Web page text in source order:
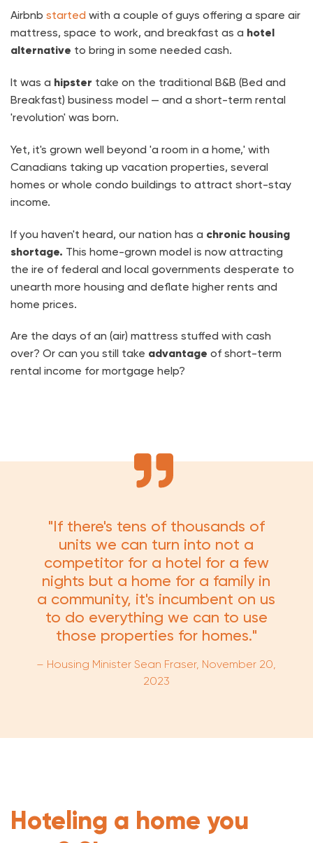
Airbnb started with a couple of guys offering a spare air
mattress, space to work, and breakfast as a hotel
alternative to bring in some needed cash.
It was a hipster take on the traditional B&B (Bed and
Breakfast) business model — and a short-term rental
'revolution' was born.
Yet, it's grown well beyond 'a room in a home,' with
Canadians taking up vacation properties, several
homes or whole condo buildings to attract short-stay
income.
If you haven't heard, our nation has a chronic housing
shortage. This home-grown model is now attracting
the ire of federal and local governments desperate to
unearth more housing and deflate higher rents and
home prices.
Are the days of an (air) mattress stuffed with cash
over? Or can you still take advantage of short-term
rental income for mortgage help?
"If there's tens of thousands of
units we can turn into not a
competitor for a hotel for a few
nights but a home for a family in
a community, it's incumbent on us
to do everything we can to use
those properties for homes."
– Housing Minister Sean Fraser, November 20,
2023
Hoteling a home you